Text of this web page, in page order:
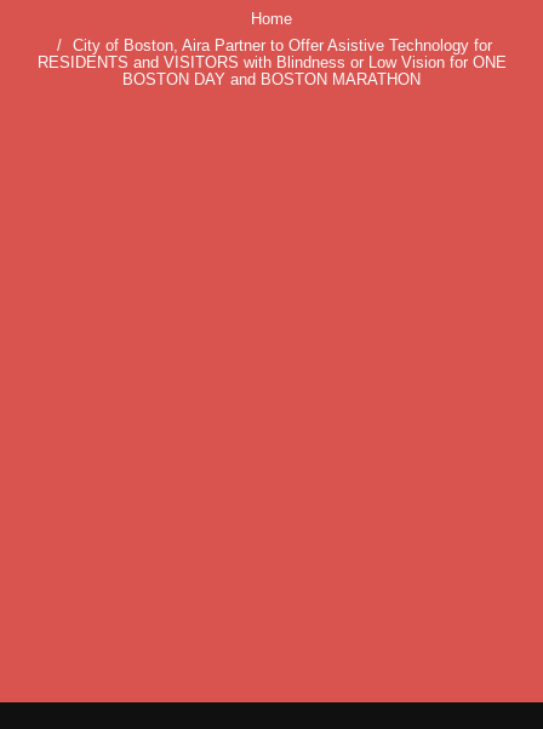
Home
City of Boston, Aira Partner to Offer Asistive Technology for
RESIDENTS and VISITORS with Blindness or Low Vision for ONE
BOSTON DAY and BOSTON MARATHON